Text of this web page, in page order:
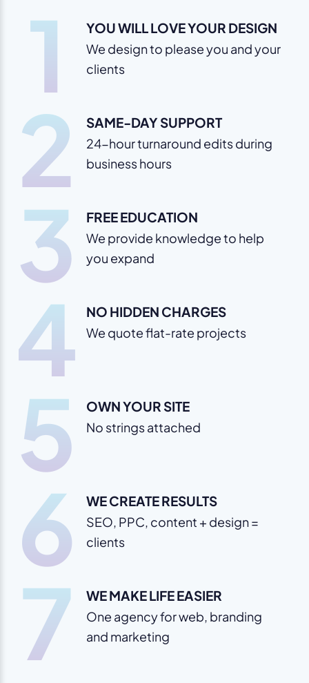
1 YOU WILL LOVE YOUR DESIGN
We design to please you and your
clients
2 SAME-DAY SUPPORT
24-hour turnaround edits during
business hours
3 FREE EDUCATION
We provide knowledge to help
you expand
4 NO HIDDEN CHARGES
We quote flat-rate projects
5 OWN YOUR SITE
No strings attached
6 WE CREATE RESULTS
SEO, PPC, content + design =
clients
7 WE MAKE LIFE EASIER
One agency for web, branding
and marketing